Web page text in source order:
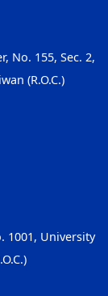
No. 155, Sec. 2,
(R.O.C.)
1001, University